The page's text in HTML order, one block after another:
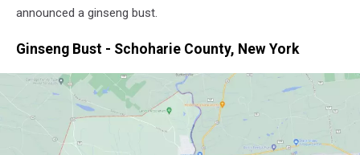
announced a ginseng bust.
Ginseng Bust - Schoharie County, New York